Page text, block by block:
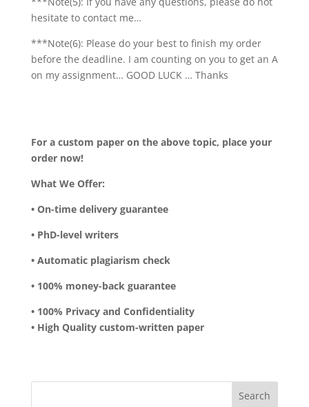
hesitate to contact me…
***Note(6): Please do your best to finish my order
before the deadline. I am counting on you to get an A
on my assignment… GOOD LUCK … Thanks
For a custom paper on the above topic, place your
order now!
What We Offer:
• On-time delivery guarantee
• PhD-level writers
• Automatic plagiarism check
• 100% money-back guarantee
• 100% Privacy and Confidentiality
• High Quality custom-written paper